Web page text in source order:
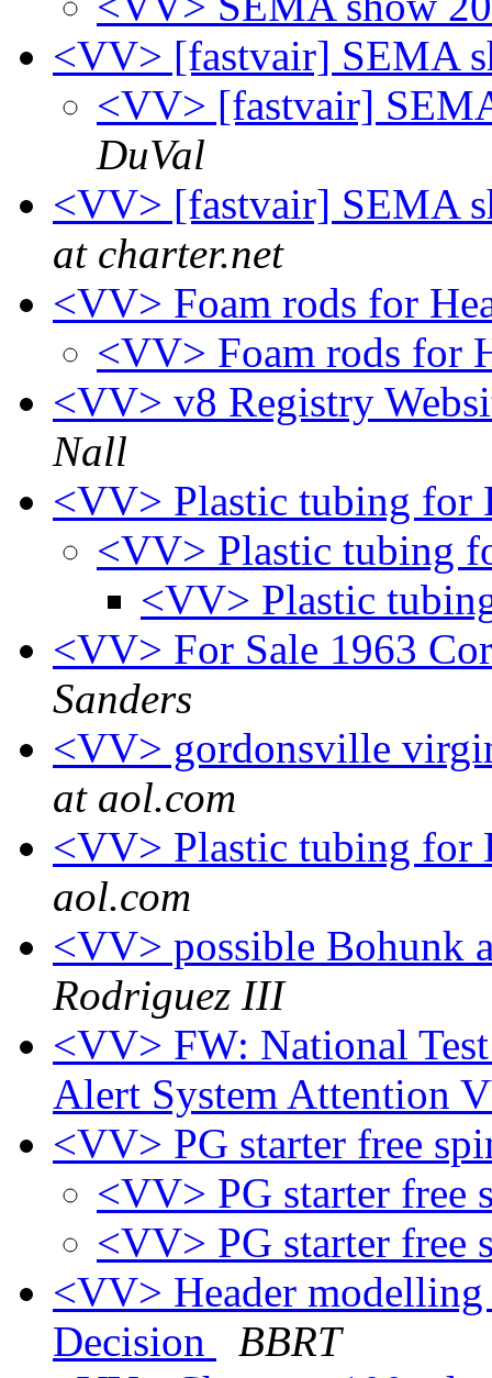
<VV> [fastvair] SEMA
<VV> [fastvair]
DuVal
<VV> [fastvair] SEMA
at charter.net
<VV> Foam rods for
<VV> Foam rods for
<VV> v8 Registry
Nall
<VV> Plastic tubing for
<VV> Plastic tubing
<VV> Plastic
<VV> For Sale 1963
Sanders
<VV> gordonsville
at aol.com
<VV> Plastic tubing for
aol.com
<VV> possible Bohunk
Rodriguez III
<VV> FW: National
Alert System Attention
<VV> PG starter free
<VV> PG starter free
<VV> PG starter free
<VV> Header modelling
Decision
BBRT